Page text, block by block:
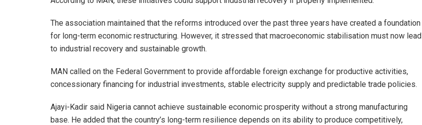
The association maintained that the reforms introduced over the past three years have created a foundation
for long-term economic restructuring. However, it stressed that macroeconomic stabilisation must now lead
to industrial recovery and sustainable growth.
MAN called on the Federal Government to provide affordable foreign exchange for productive activities,
concessionary financing for industrial investments, stable electricity supply and predictable trade policies.
Ajayi-Kadir said Nigeria cannot achieve sustainable economic prosperity without a strong manufacturing
base. He added that the country’s long-term resilience depends on its ability to produce competitively,